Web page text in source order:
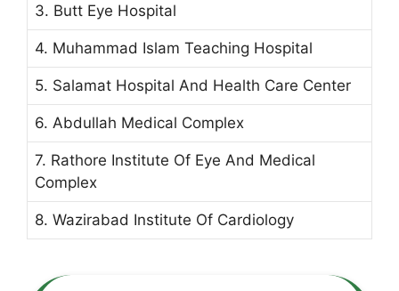
3. Butt Eye Hospital
4. Muhammad Islam Teaching Hospital
5. Salamat Hospital And Health Care Center
6. Abdullah Medical Complex
7. Rathore Institute Of Eye And Medical
Complex
8. Wazirabad Institute Of Cardiology